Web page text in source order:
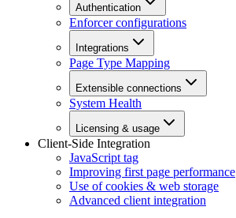
Authentication
Enforcer configurations
Integrations
Page Type Mapping
Extensible connections
System Health
Licensing & usage
Client-Side Integration
JavaScript tag
Improving first page performance
Use of cookies & web storage
Advanced client integration